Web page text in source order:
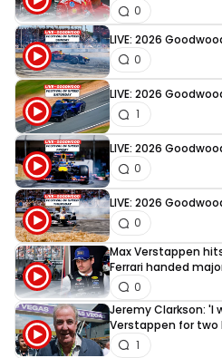
0
LIVE: 2026
0
LIVE: 2026
1
LIVE: 2026
0
LIVE: 2026
0
Max Verstappen
Ferrari handed
0
Jeremy Clarkson: 'I
Verstappen for two
1